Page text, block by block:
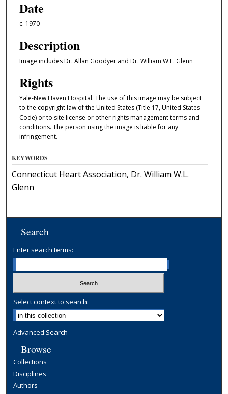
Date
c. 1970
Description
Image includes Dr. Allan Goodyer and Dr. William W.L. Glenn
Rights
Yale-New Haven Hospital. The use of this image may be subject
to the copyright law of the United States (Title 17, United States
Code) or to site license or other rights management terms and
conditions. The person using the image is liable for any
infringement.
KEYWORDS
Connecticut Heart Association, Dr. William W.L.
Glenn
Search
Enter search terms:
Select context to search:
Advanced Search
Browse
Collections
Disciplines
Authors